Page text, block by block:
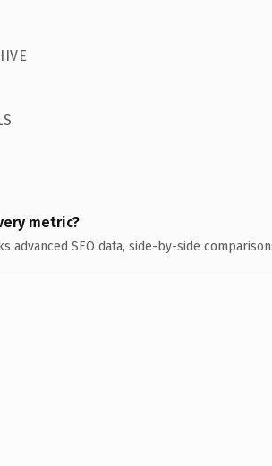
metric?
advanced SEO data, side-by-side